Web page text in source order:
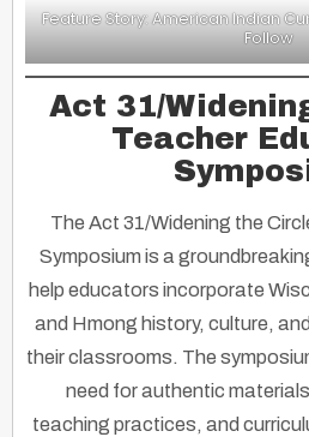
Feature Story: American Indian
Follow
Act 31/
Teacher
The Act 31/Widening the
Symposium is a
help educators incorporate
and Hmong history, culture,
their classrooms. The
need for authentic
teaching practices, and